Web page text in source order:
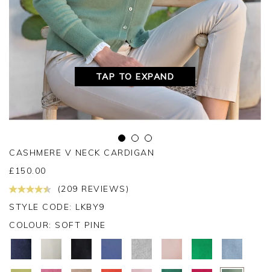
TAP TO EXPAND
CASHMERE V NECK CARDIGAN
£ 150.00
(209 REVIEWS)
STYLE CODE: LKBY9
COLOUR: SOFT PINE